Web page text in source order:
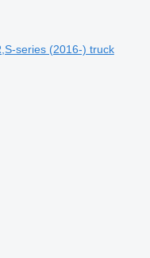
series (2016-) truck